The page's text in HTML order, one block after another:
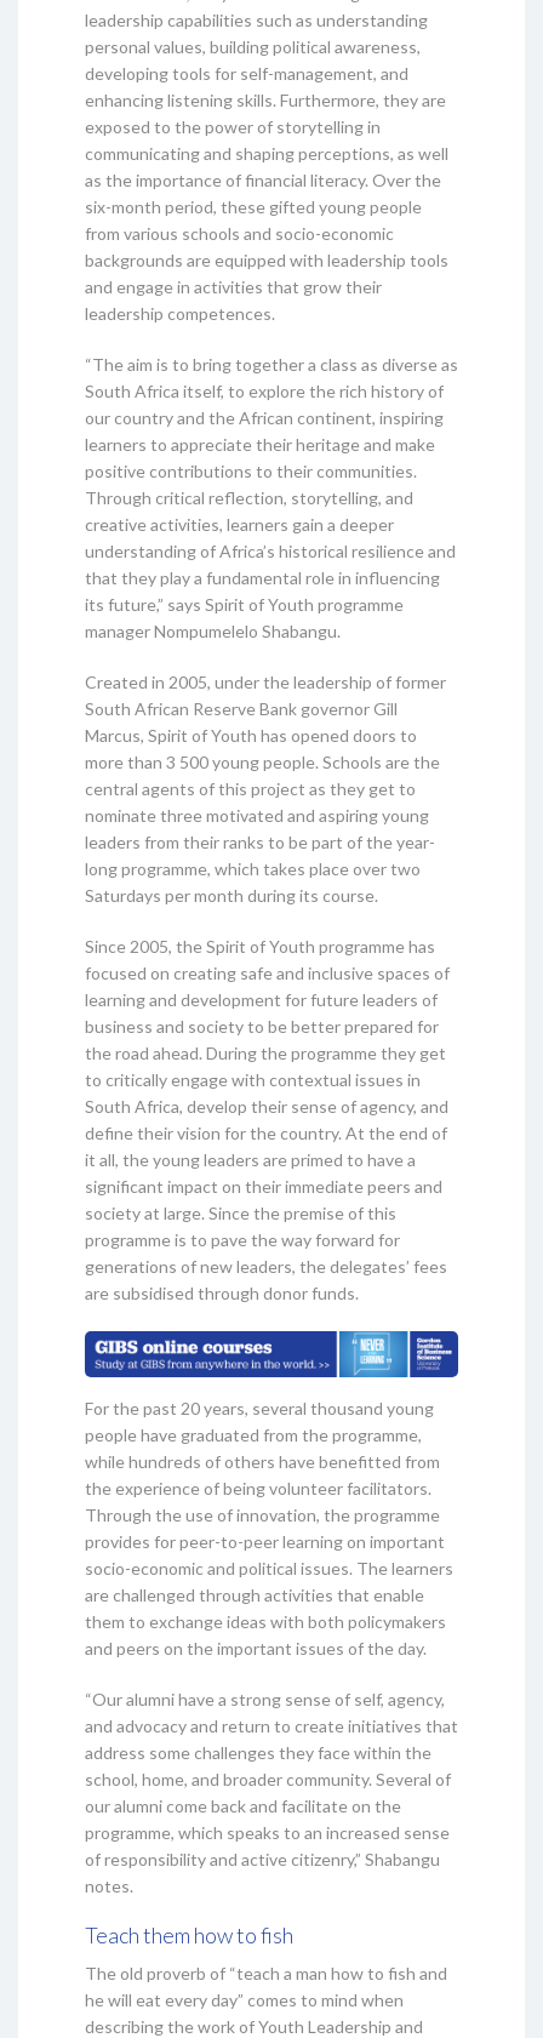
leadership capabilities such as understanding
personal values, building political awareness,
developing tools for self-management, and
enhancing listening skills. Furthermore, they are
exposed to the power of storytelling in
communicating and shaping perceptions, as well
as the importance of financial literacy. Over the
six-month period, these gifted young people
from various schools and socio-economic
backgrounds are equipped with leadership tools
and engage in activities that grow their
leadership competences.
“The aim is to bring together a class as diverse as
South Africa itself, to explore the rich history of
our country and the African continent, inspiring
learners to appreciate their heritage and make
positive contributions to their communities.
Through critical reflection, storytelling, and
creative activities, learners gain a deeper
understanding of Africa’s historical resilience and
that they play a fundamental role in influencing
its future,” says Spirit of Youth programme
manager Nompumelelo Shabangu.
Created in 2005, under the leadership of former
South African Reserve Bank governor Gill
Marcus, Spirit of Youth has opened doors to
more than 3 500 young people. Schools are the
central agents of this project as they get to
nominate three motivated and aspiring young
leaders from their ranks to be part of the year-
long programme, which takes place over two
Saturdays per month during its course.
Since 2005, the Spirit of Youth programme has
focused on creating safe and inclusive spaces of
learning and development for future leaders of
business and society to be better prepared for
the road ahead. During the programme they get
to critically engage with contextual issues in
South Africa, develop their sense of agency, and
define their vision for the country. At the end of
it all, the young leaders are primed to have a
significant impact on their immediate peers and
society at large. Since the premise of this
programme is to pave the way forward for
generations of new leaders, the delegates’ fees
are subsidised through donor funds.
For the past 20 years, several thousand young
people have graduated from the programme,
while hundreds of others have benefitted from
the experience of being volunteer facilitators.
Through the use of innovation, the programme
provides for peer-to-peer learning on important
socio-economic and political issues. The learners
are challenged through activities that enable
them to exchange ideas with both policymakers
and peers on the important issues of the day.
“Our alumni have a strong sense of self, agency,
and advocacy and return to create initiatives that
address some challenges they face within the
school, home, and broader community. Several of
our alumni come back and facilitate on the
programme, which speaks to an increased sense
of responsibility and active citizenry,” Shabangu
notes.
Teach them how to fish
The old proverb of “teach a man how to fish and
he will eat every day” comes to mind when
describing the work of Youth Leadership and